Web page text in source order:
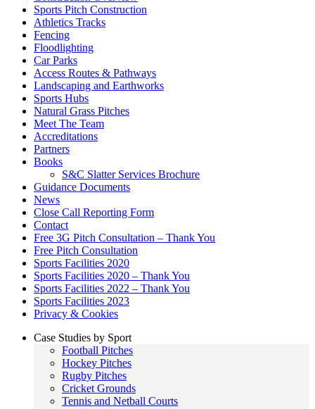
Sports Pitch Construction
Athletics Tracks
Fencing
Floodlighting
Car Parks
Access Routes & Pathways
Landscaping and Earthworks
Sports Hubs
Natural Grass Pitches
Meet The Team
Accreditations
Partners
Books
S&C Slatter Services Brochure
Guidance Documents
News
Close Call Reporting Form
Contact
Free 3G Pitch Consultation – Thank You
Free Pitch Consultation
Sports Facilities 2020
Sports Facilities 2020 – Thank You
Sports Facilities 2022 – Thank You
Sports Facilities 2023
Privacy & Cookies
Case Studies by Sport
Football Pitches
Hockey Pitches
Rugby Pitches
Cricket Grounds
Tennis and Netball Courts